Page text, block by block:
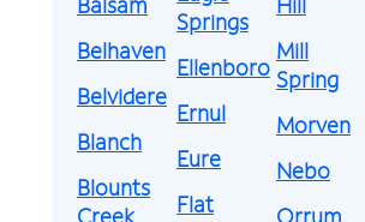
Belhaven
Belvidere
Blanch
Blounts
Creek
Springs
Ellenboro
Ernul
Eure
Flat
Mill
Spring
Morven
Nebo
Orrum